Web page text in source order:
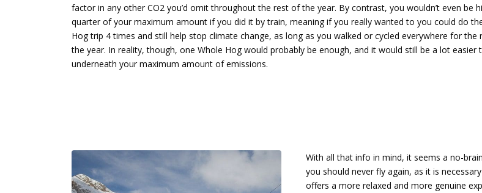
factor in any other CO2 you’d omit throughout the rest of the year. By contrast, you wouldn’t even be
quarter of your maximum amount if you did it by train, meaning if you really wanted to you could do
Hog trip 4 times and still help stop climate change, as long as you walked or cycled everywhere for the
the year. In reality, though, one Whole Hog would probably be enough, and it would still be a lot easier
underneath your maximum amount of emissions.
With all that info in mind, it seems a no-
you should never fly again, as it is
offers a more relaxed and more genuine